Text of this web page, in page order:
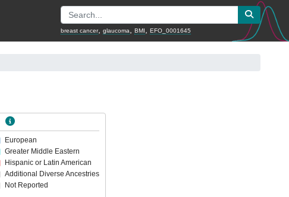
breast cancer, glaucoma BMI EFO_0001645
European
Greater Middle Eastern
Hispanic or Latin American
Additional Diverse Ancestries
Not Reported